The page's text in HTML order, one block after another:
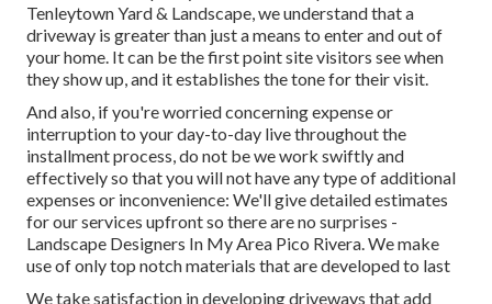
Tenleytown Yard & Landscape, we understand that a
driveway is greater than just a means to enter and out of
your home. It can be the first point site visitors see when
they show up, and it establishes the tone for their visit.
And also, if you're worried concerning expense or
interruption to your day-to-day live throughout the
installment process, do not be we work swiftly and
effectively so that you will not have any type of additional
expenses or inconvenience: We'll give detailed estimates
for our services upfront so there are no surprises -
Landscape Designers In My Area Pico Rivera. We make
use of only top notch materials that are developed to last
We take satisfaction in developing driveways that add